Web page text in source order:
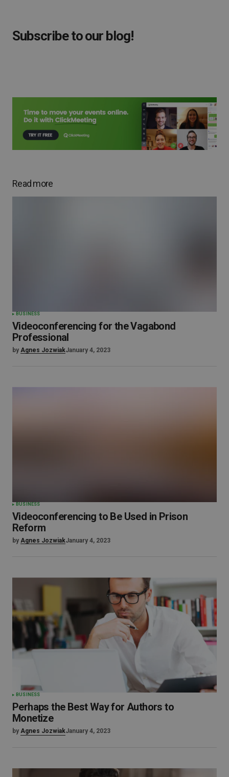
Subscribe to our blog!
Read more
BUSINESS
Videoconferencing for the Vagabond
Professional
by Agnes JozwiakJanuary 4, 2023
BUSINESS
Videoconferencing to Be Used in Prison
Reform
by Agnes JozwiakJanuary 4, 2023
BUSINESS
Perhaps the Best Way for Authors to
Monetize
by Agnes JozwiakJanuary 4, 2023